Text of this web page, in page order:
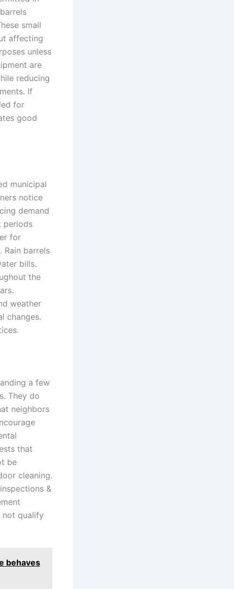
small
affecting
unless
are
reducing
If
for
good
municipal
notice
demand
periods
for
Rain barrels
bills.
the
weather
changes.
a few
They do
neighbors
that
be
cleaning.
&
not qualify
behaves